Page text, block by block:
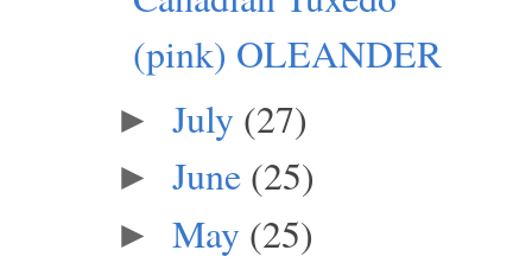
(pink) OLEANDER
► July (27)
► June (25)
► May (25)